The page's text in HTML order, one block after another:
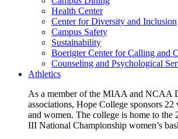
Health Center
Center for Diversity and Inclusion
Campus Safety
Sustainability
Boerigter Center for Calling and
Counseling and Psychological
Athletics
As a member of the MIAA and NCAA
associations, Hope College sponsors 22
and women. The college is home to
III National Championship women’s